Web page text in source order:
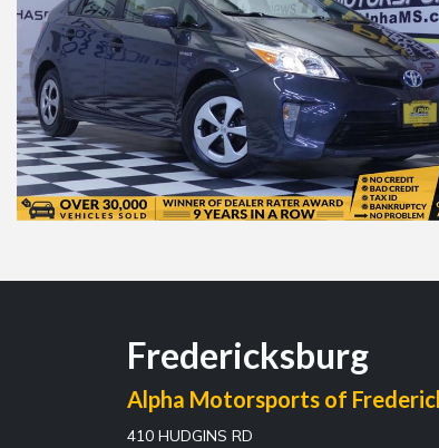
Fredericksburg
Alpha Motorsports of
410 HUDGINS RD